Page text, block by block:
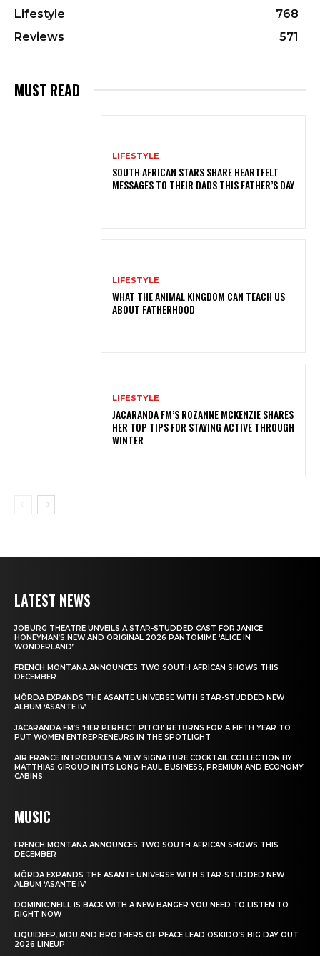
Lifestyle
768
Reviews
571
MUST READ
LIFESTYLE
SOUTH AFRICAN STARS SHARE HEARTFELT
MESSAGES TO THEIR DADS THIS FATHER’S DAY
LIFESTYLE
WHAT THE ANIMAL KINGDOM CAN TEACH US
ABOUT FATHERHOOD
LIFESTYLE
JACARANDA FM’S ROZANNE MCKENZIE SHARES
HER TOP TIPS FOR STAYING ACTIVE THROUGH
WINTER
LATEST NEWS
JOBURG THEATRE UNVEILS A STAR-STUDDED CAST FOR JANICE
HONEYMAN’S NEW AND ORIGINAL 2026 PANTOMIME ‘ALICE IN
WONDERLAND’
FRENCH MONTANA ANNOUNCES TWO SOUTH AFRICAN SHOWS THIS
DECEMBER
MÖRDA EXPANDS THE ASANTE UNIVERSE WITH STAR-STUDDED NEW
ALBUM ‘ASANTE IV’
JACARANDA FM’S ‘HER PERFECT PITCH’ RETURNS FOR A FIFTH YEAR TO
PUT WOMEN ENTREPRENEURS IN THE SPOTLIGHT
AIR FRANCE INTRODUCES A NEW SIGNATURE COCKTAIL COLLECTION BY
MATTHIAS GIROUD IN ITS LONG-HAUL BUSINESS, PREMIUM AND ECONOMY
CABINS
MUSIC
FRENCH MONTANA ANNOUNCES TWO SOUTH AFRICAN SHOWS THIS
DECEMBER
MÖRDA EXPANDS THE ASANTE UNIVERSE WITH STAR-STUDDED NEW
ALBUM ‘ASANTE IV’
DOMINIC NEILL IS BACK WITH A NEW BANGER YOU NEED TO LISTEN TO
RIGHT NOW
LIQUIDEEP, MDU AND BROTHERS OF PEACE LEAD OSKIDO’S BIG DAY OUT
2026 LINEUP